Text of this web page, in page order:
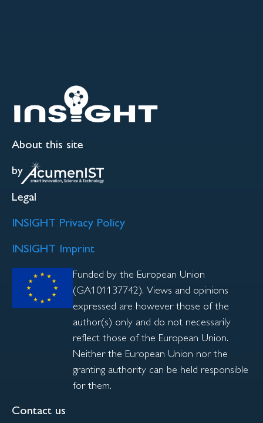
About this site
by
Legal
INSIGHT Privacy Policy
INSIGHT Imprint
Funded by the European Union
(GA101137742). Views and opinions
expressed are however those of the
author(s) only and do not necessarily
reflect those of the European Union.
Neither the European Union nor the
granting authority can be held responsible
for them.
Contact us